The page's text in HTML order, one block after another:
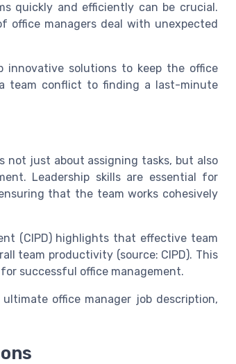
quickly and efficiently can be crucial.
office managers deal with unexpected
innovative solutions to keep the office
team conflict to finding a last-minute
not just about assigning tasks, but also
Leadership skills are essential for
that the team works cohesively
(CIPD) highlights that effective team
team productivity (source: CIPD). This
successful office management.
office manager job description,